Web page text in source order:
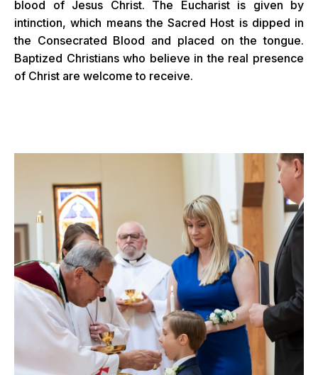
blood of Jesus Christ. The Eucharist is given by
intinction, which means the Sacred Host is dipped in
the Consecrated Blood and placed on the tongue.
Baptized Christians who believe in the real presence
of Christ are welcome to receive.